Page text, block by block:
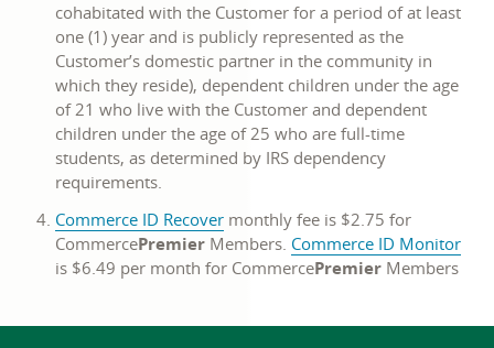
cohabitated with the Customer for a period of at least
one (1) year and is publicly represented as the
Customer’s domestic partner in the community in
which they reside), dependent children under the age
of 21 who live with the Customer and dependent
children under the age of 25 who are full-time
students, as determined by IRS dependency
requirements.
Commerce ID Recover monthly fee is $2.75 for
CommercePremier Members. Commerce ID Monitor
is $6.49 per month for CommercePremier Members